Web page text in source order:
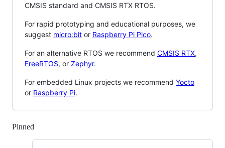
CMSIS standard and CMSIS RTX RTOS.
For rapid prototyping and educational purposes, we
suggest micro:bit or Raspberry Pi Pico.
For an alternative RTOS we recommend CMSIS RTX,
FreeRTOS, or Zephyr.
For embedded Linux projects we recommend Yocto
or Raspberry Pi.
Pinned